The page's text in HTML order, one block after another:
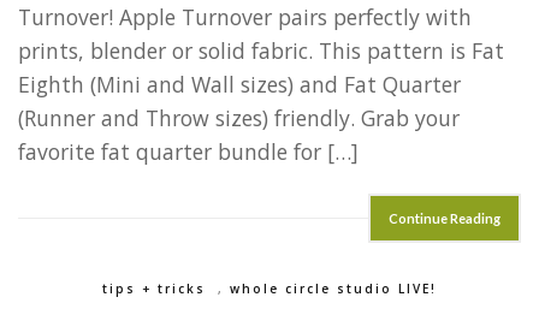
Turnover! Apple Turnover pairs perfectly with
prints, blender or solid fabric. This pattern is Fat
Eighth (Mini and Wall sizes) and Fat Quarter
(Runner and Throw sizes) friendly. Grab your
favorite fat quarter bundle for […]
Continue Reading
tips + tricks , whole circle studio LIVE!